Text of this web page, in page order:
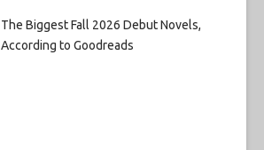
The Biggest Fall 2026 Debut Novels,
According to Goodreads